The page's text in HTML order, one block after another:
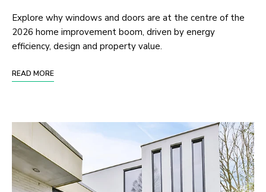
Explore why windows and doors are at the centre of the
2026 home improvement boom, driven by energy
efficiency, design and property value.
READ MORE